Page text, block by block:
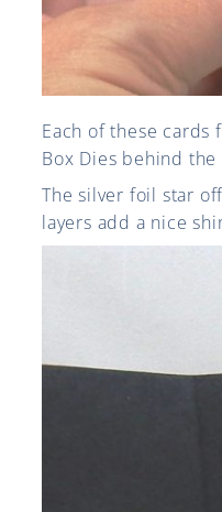
Each of these
Box Dies behind
The silver foil star
layers add a nice